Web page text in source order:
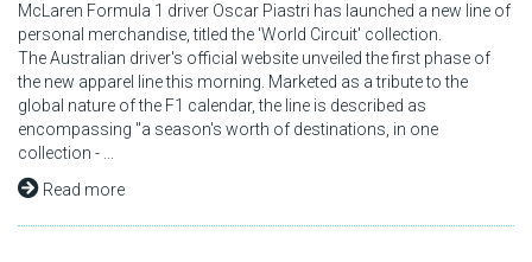
McLaren Formula 1 driver Oscar Piastri has launched a new line of
personal merchandise, titled the 'World Circuit' collection.
The Australian driver's official website unveiled the first phase of
the new apparel line this morning. Marketed as a tribute to the
global nature of the F1 calendar, the line is described as
encompassing "a season's worth of destinations, in one
collection - ...
Read more